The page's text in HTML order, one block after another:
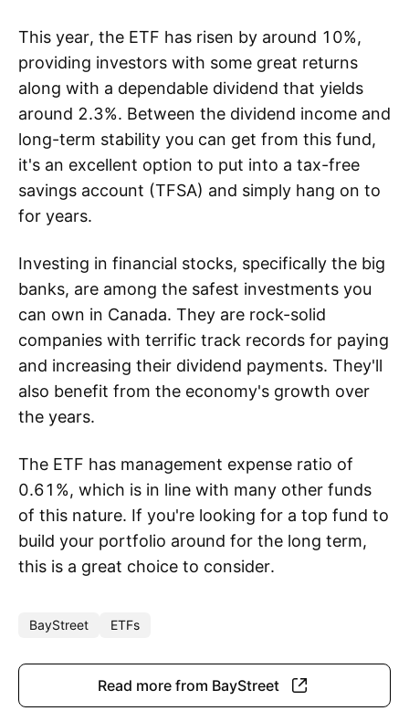
This year, the ETF has risen by around 10%,
providing investors with some great returns
along with a dependable dividend that yields
around 2.3%. Between the dividend income and
long-term stability you can get from this fund,
it's an excellent option to put into a tax-free
savings account (TFSA) and simply hang on to
for years.
Investing in financial stocks, specifically the big
banks, are among the safest investments you
can own in Canada. They are rock-solid
companies with terrific track records for paying
and increasing their dividend payments. They'll
also benefit from the economy's growth over
the years.
The ETF has management expense ratio of
0.61%, which is in line with many other funds
of this nature. If you're looking for a top fund to
build your portfolio around for the long term,
this is a great choice to consider.
BayStreet ETFs
Read more from BayStreet